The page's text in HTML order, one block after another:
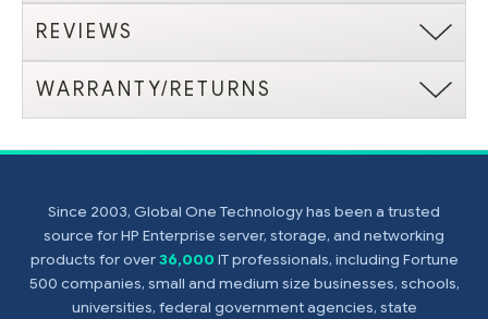
REVIEWS
WARRANTY/RETURNS
Since 2003, Global One Technology has been a trusted
source for HP Enterprise server, storage, and networking
products for over36,000 IT professionals, including Fortune
500 companies, small and medium size businesses, schools,
universities, federal government agencies, state